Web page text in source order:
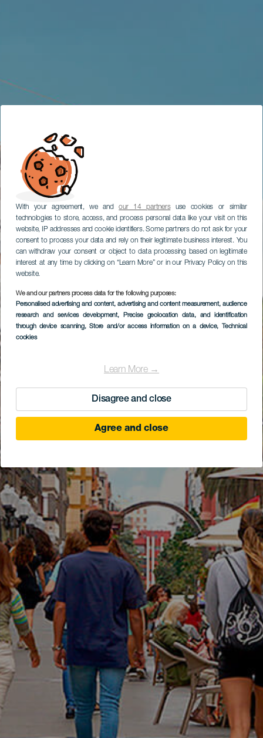
With your agreement, we andour 14 partnersuse cookies or similar
technologies to store, access, and process personal data like your visit on this
website, IP addresses and cookie identifiers. Some partners do not ask for your
consent to process your data and rely on their legitimate business interest. You
can withdraw your consent or object to data processing based on legitimate
interest at any time by clicking on “Learn More” or in our Privacy Policy on this
website.
We and our partners process data for the following purposes:
Personalised advertising and content, advertising and content measurement, audience
research and services development, Precise geolocation data, and identification
through device scanning, Store and/or access information on a device, Technical
cookies
Learn More →
Disagree and close
Agree and close